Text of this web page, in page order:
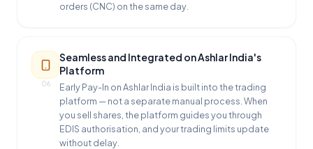
orders (CNC) on the same day.
06
Seamless and Integrated on Ashlar India's
Platform
Early Pay-In on Ashlar India is built into the trading
platform — not a separate manual process. When
you sell shares, the platform guides you through
EDIS authorisation, and your trading limits update
without delay.